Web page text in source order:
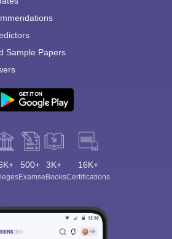
Sample Papers
500+
Exams
3K+
eBooks
16K+
Certifications